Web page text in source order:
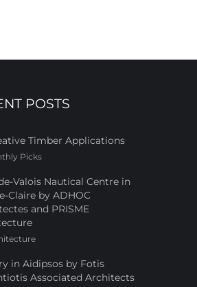
POSTS
Timber Applications
Picks
Valois Nautical Centre in
Claire by ADHOC
and PRISME
in Aidipsos by Fotis
Associated Architects